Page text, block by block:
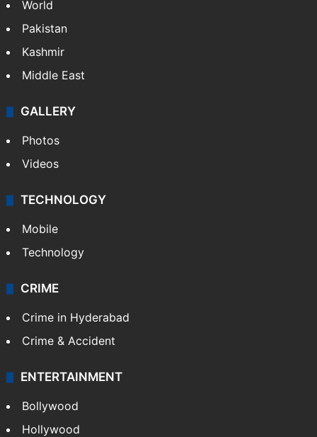
World
Pakistan
Kashmir
Middle East
GALLERY
Photos
Videos
TECHNOLOGY
Mobile
Technology
CRIME
Crime in Hyderabad
Crime & Accident
ENTERTAINMENT
Bollywood
Hollywood